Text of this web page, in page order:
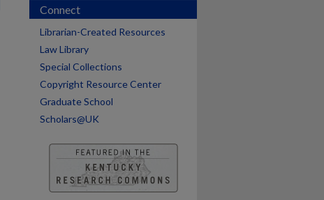
Connect
Librarian-Created Resources
Law Library
Special Collections
Copyright Resource Center
Graduate School
Scholars@UK